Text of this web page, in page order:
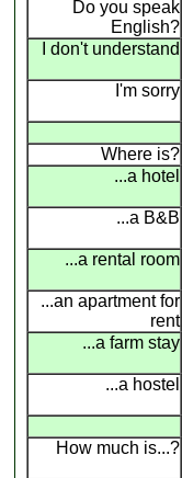
Do you speak
English?
I don't understand
I'm sorry
Where is?
...a hotel
...a B&B
...a rental room
...an apartment for
rent
...a farm stay
...a hostel
How much is...?